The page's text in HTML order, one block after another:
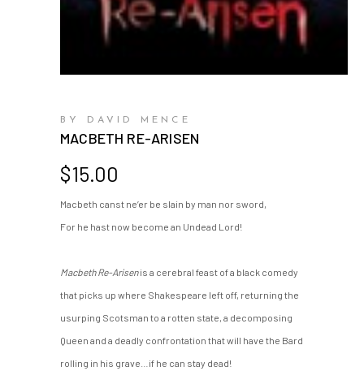
BY DAVID MENCE
MACBETH RE-ARISEN
$15.00
Macbeth canst ne’er be slain by man nor sword,
For he hast now become an Undead Lord!
Macbeth Re-Arisenis a cerebral feast of a black comedy
that picks up where Shakespeare left off, returning the
usurping Scotsman to a rotten state, a decomposing
Queen and a deadly confrontation that will have the Bard
rolling in his grave…if he can stay dead!